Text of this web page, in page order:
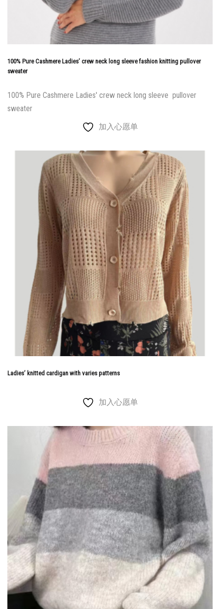
100% Pure Cashmere Ladies’ crew neck long sleeve fashion knitting pullover
sweater
100% Pure Cashmere Ladies' crew neck long sleeve pullover
sweater
加入心愿单
Ladies’ knitted cardigan with varies patterns
加入心愿单